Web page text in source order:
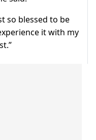
so blessed to be
it with my